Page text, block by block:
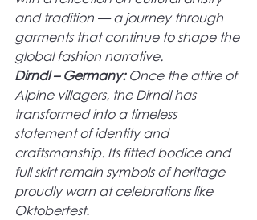
and tradition — a journey through
garments that continue to shape the
global fashion narrative.
Dirndl – Germany: Once the attire of
Alpine villagers, the Dirndl has
transformed into a timeless
statement of identity and
craftsmanship. Its fitted bodice and
full skirt remain symbols of heritage
proudly worn at celebrations like
Oktoberfest.